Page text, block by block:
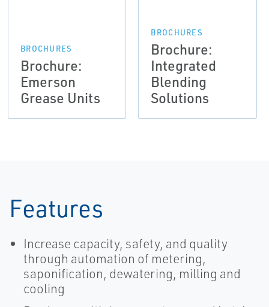
BROCHURES
Brochure:
Emerson
Grease Units
BROCHURES
Brochure:
Integrated
Blending
Solutions
Features
Increase capacity, safety, and quality
through automation of metering,
saponification, dewatering, milling and
cooling